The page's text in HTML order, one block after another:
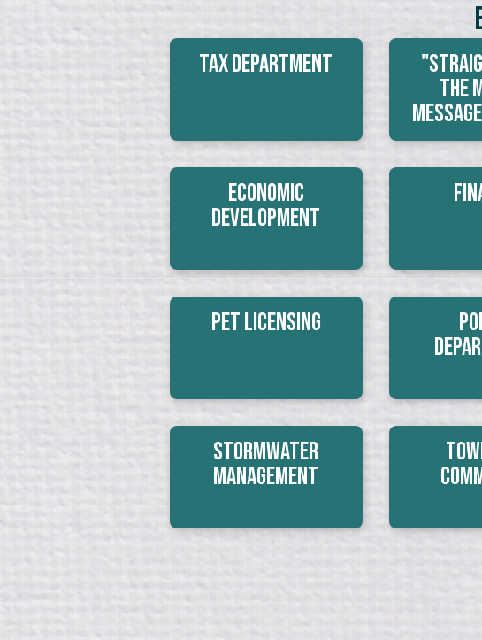
Tax Department
The
Economic
Development
Pet Licensing
Stormwater
Management